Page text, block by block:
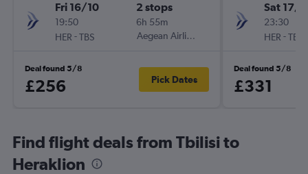
Fri 16/10
19:50
HER -TBS
2 stops
6h 55m
Aegean Airlines
Deal found 5/8
£256 Pick Dates
Sat 17/
23:30
HER -TBS
Deal found 5/8
£331
Find flight deals from Tbilisi to
Heraklion